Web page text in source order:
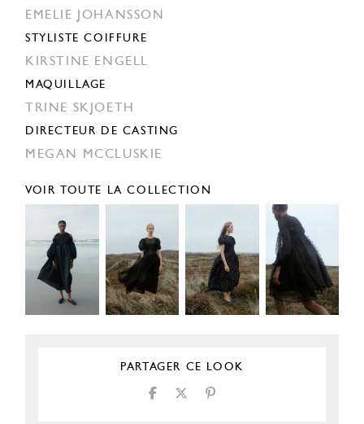
EMELIE JOHANSSON
STYLISTE COIFFURE
KIRSTINE ENGELL
MAQUILLAGE
TRINE SKJOETH
DIRECTEUR DE CASTING
MEGAN MCCLUSKIE
VOIR TOUTE LA COLLECTION
PARTAGER CE LOOK